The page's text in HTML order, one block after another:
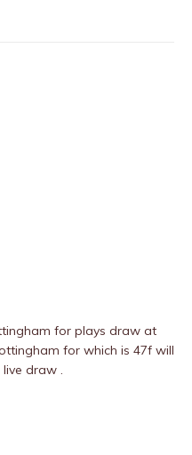
for plays draw at
for which is 47f will
draw .